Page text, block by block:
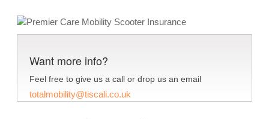
Want more info?
Feel free to give us a call or drop us an email
totalmobility@tiscali.co.uk